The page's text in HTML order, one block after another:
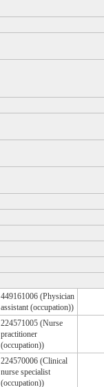
449161006 (Physician
assistant (occupation))
224571005 (Nurse
practitioner
(occupation))
224570006 (Clinical
nurse specialist
(occupation))